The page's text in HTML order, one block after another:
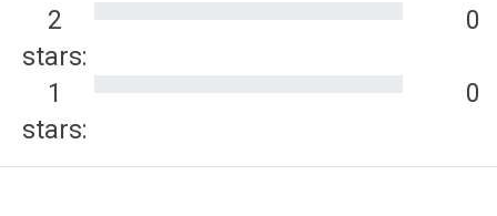
2
stars:
0
1
stars:
0